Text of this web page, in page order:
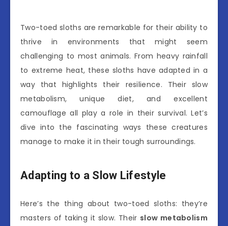
Two-toed sloths are remarkable for their ability to
thrive in environments that might seem
challenging to most animals. From heavy rainfall
to extreme heat, these sloths have adapted in a
way that highlights their resilience. Their slow
metabolism, unique diet, and excellent
camouflage all play a role in their survival. Let’s
dive into the fascinating ways these creatures
manage to make it in their tough surroundings.
Adapting to a Slow Lifestyle
Here’s the thing about two-toed sloths: they’re
masters of taking it slow. Their slow metabolism